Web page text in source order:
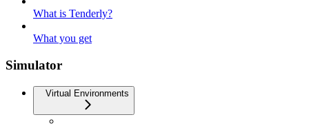
What is Tenderly?
What you get
Simulator
Virtual Environments